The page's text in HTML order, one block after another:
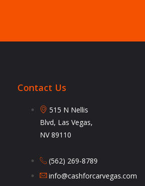
Contact Us
515 N Nellis
Blvd, Las Vegas,
NV 89110
(562) 269-8789
info@cashforcarvegas.com